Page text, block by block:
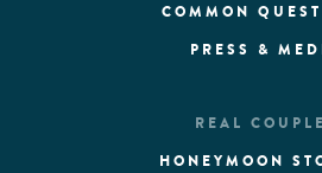
COMMON
PRESS &
REAL
HONEYMOON